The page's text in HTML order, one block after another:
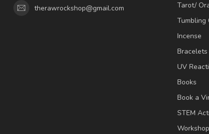
therawrockshop@gmail.com
Tarot/
Tumbling
Incense
Bracelets
UV
Books
Book a
STEM